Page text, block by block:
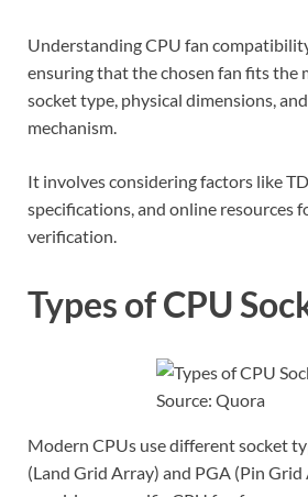
Understanding CPU fan
ensuring that the chosen fan fits the
socket type, physical dimensions,
mechanism.
It involves considering factors like
specifications, and online resources
verification.
Types of CPU
Source: Quora
Modern CPUs use different socket
(Land Grid Array) and PGA (Pin Grid